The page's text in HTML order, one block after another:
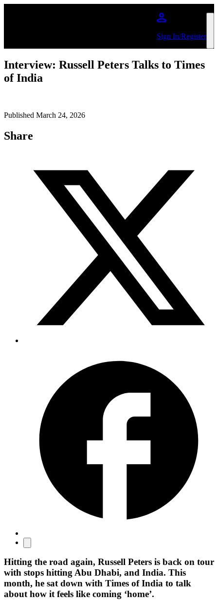
Sign In/Register
Interview: Russell Peters Talks to Times
of India
Published March 24, 2026
Share
Hitting the road again, Russell Peters is back on tour
with stops hitting Abu Dhabi, and India. This
month, he sat down with Times of India to talk
about how it feels like coming ‘home’.